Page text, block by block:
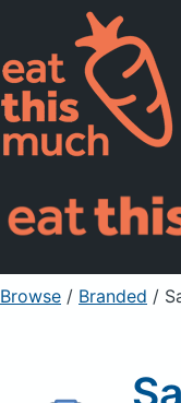
Pricing
For
Sign Up
Browse / Branded /